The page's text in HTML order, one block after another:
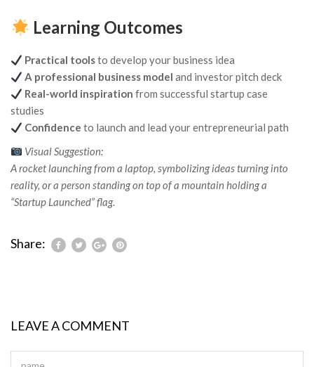
Learning Outcomes
Practical toolsto develop your business idea
A professional business model and investor pitch deck
Real-world inspiration from successful startup case
studies
Confidence to launch and lead your entrepreneurial path
Visual Suggestion:
A rocket launching from a laptop, symbolizing ideas turning into
reality, or a person standing on top of a mountain holding a
“Startup Launched” flag.
Share:
LEAVE A COMMENT